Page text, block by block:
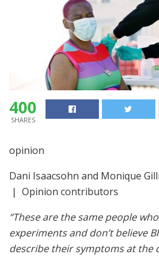
400
SHARES
opinion
Dani Isaacsohn and Monique
| Opinion contributors
“These are the same people
experiments and don’t believe
describe their symptoms at the